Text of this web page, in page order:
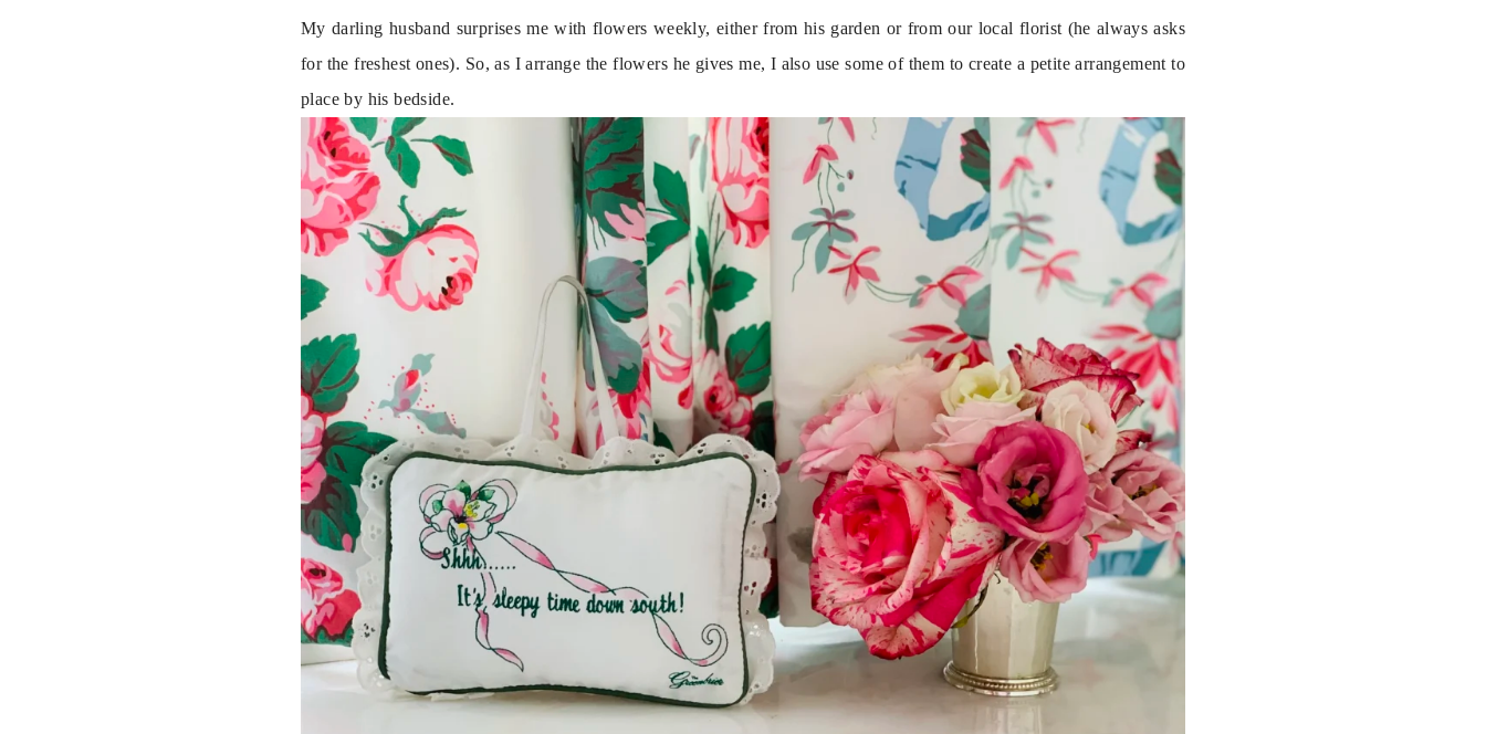
My darling husband surprises me with flowers weekly, either from his garden or from our local florist (he always asks
for the freshest ones). So, as I arrange the flowers he gives me, I also use some of them to create a petite arrangement to
place by his bedside.